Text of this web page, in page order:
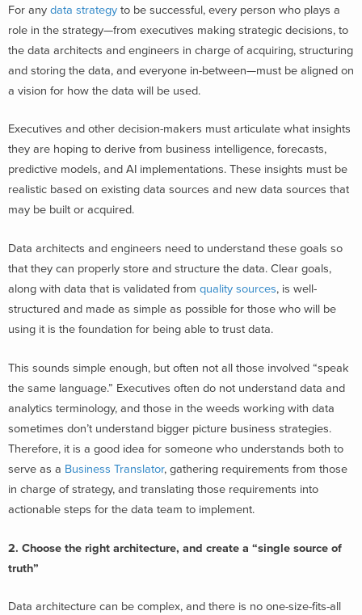
For any data strategy to be successful, every person who plays a
role in the strategy—from executives making strategic decisions, to
the data architects and engineers in charge of acquiring, structuring
and storing the data, and everyone in-between—must be aligned on
a vision for how the data will be used.
Executives and other decision-makers must articulate what insights
they are hoping to derive from business intelligence, forecasts,
predictive models, and AI implementations. These insights must be
realistic based on existing data sources and new data sources that
may be built or acquired.
Data architects and engineers need to understand these goals so
that they can properly store and structure the data. Clear goals,
along with data that is validated from quality sources, is well-
structured and made as simple as possible for those who will be
using it is the foundation for being able to trust data.
This sounds simple enough, but often not all those involved “speak
the same language.” Executives often do not understand data and
analytics terminology, and those in the weeds working with data
sometimes don’t understand bigger picture business strategies.
Therefore, it is a good idea for someone who understands both to
serve as a Business Translator, gathering requirements from those
in charge of strategy, and translating those requirements into
actionable steps for the data team to implement.
2. Choose the right architecture, and create a “single source of
truth”
Data architecture can be complex, and there is no one-size-fits-all